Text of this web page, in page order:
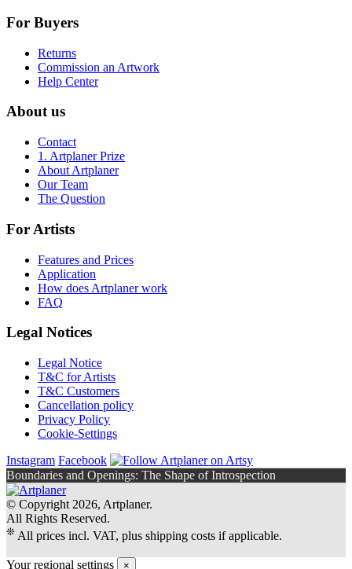
For Buyers
Returns
Commission an Artwork
Help Center
About us
Contact
1. Artplaner Prize
About Artplaner
Our Team
The Question
For Artists
Features and Prices
Application
How does Artplaner work
FAQ
Legal Notices
Legal Notice
T&C for Artists
T&C Customers
Cancellation policy
Privacy Policy
Cookie-Settings
Instagram Facebook
Boundaries and Openings: The Shape of Introspection
© Copyright 2026, Artplaner.
All Rights Reserved.
❊ All prices incl. VAT, plus shipping costs if applicable.
Your regional settings ×